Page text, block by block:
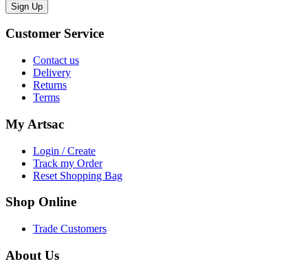
Sign Up
Customer Service
Contact us
Delivery
Returns
Terms
My Artsac
Login / Create
Track my Order
Reset Shopping Bag
Shop Online
Trade Customers
About Us